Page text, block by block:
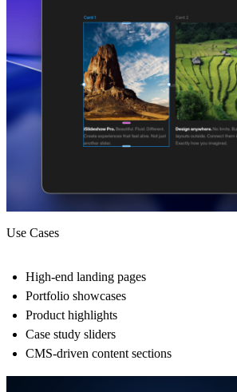
Use Cases
High-end landing pages
Portfolio showcases
Product highlights
Case study sliders
CMS-driven content sections